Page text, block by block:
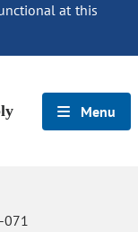
at this
Menu
071